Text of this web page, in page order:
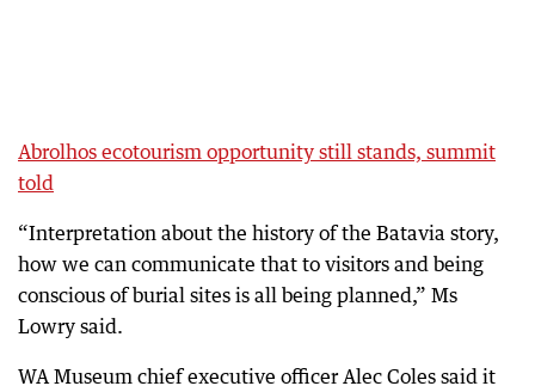
Abrolhos ecotourism opportunity still stands, summit
told
“Interpretation about the history of the Batavia story,
how we can communicate that to visitors and being
conscious of burial sites is all being planned,” Ms
Lowry said.
WA Museum chief executive officer Alec Coles said it